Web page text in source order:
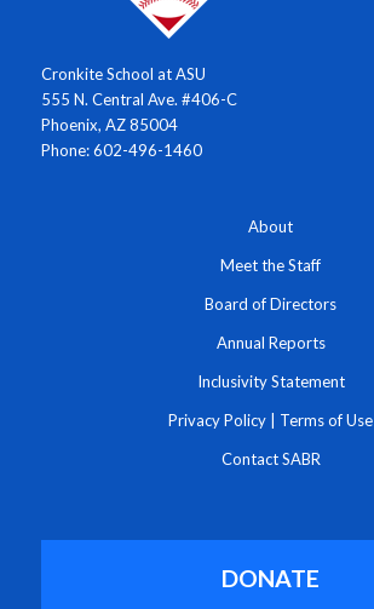
Cronkite School at ASU
555 N. Central Ave. #406-C
Phoenix, AZ 85004
Phone: 602-496-1460
About
Meet the Staff
Board of Directors
Annual Reports
Inclusivity Statement
Privacy Policy Terms of Use
Contact SABR
DONATE